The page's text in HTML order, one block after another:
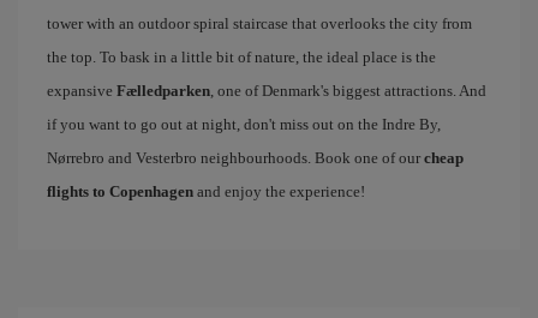
tower with an outdoor spiral staircase that overlooks the city from
the top. To bask in a little bit of nature, the ideal place is the
expansive Fælledparken, one of Denmark's biggest attractions. And
if you want to go out at night, don't miss out on the Indre By,
Nørrebro and Vesterbro neighbourhoods. Book one of our cheap
flights to Copenhagen and enjoy the experience!